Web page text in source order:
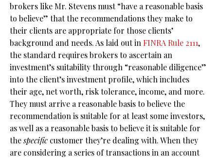
brokers like Mr. Stevens must “have a reasonable basis
to believe” that the recommendations they make to
their clients are appropriate for those clients’
background and needs. As laid out inFINRA Rule 2111,
the standard requires brokers to ascertain an
investment’s suitability through “reasonable diligence”
into the client’s investment profile, which includes
their age, net worth, risk tolerance, income, and more.
They must arrive a reasonable basis to believe the
recommendation is suitable for at least some investors,
as well as a reasonable basis to believe it is suitable for
thespecific customer they’re dealing with. When they
are considering a series of transactions in an account